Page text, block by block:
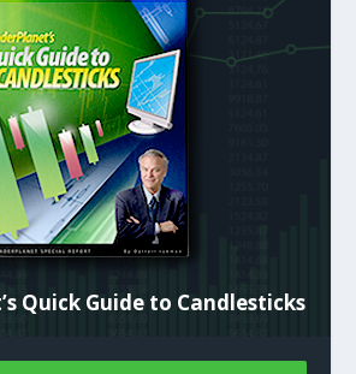
Quick Guide to Candlesticks